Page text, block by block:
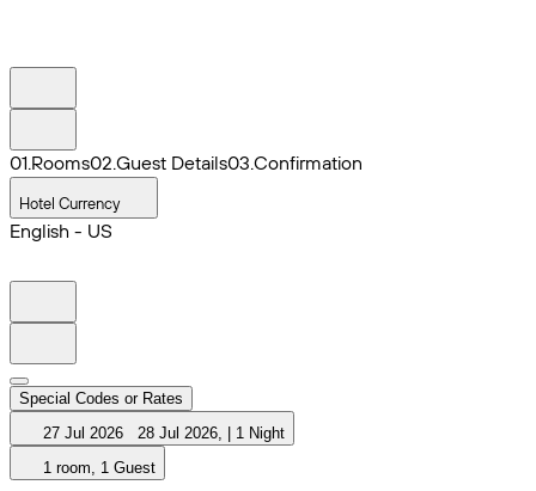
01.Rooms02.Guest Details03.Confirmation
Hotel Currency
English - US
Special Codes or Rates
27 Jul 2026
28 Jul 2026,
1 Night
1 room, 1 Guest